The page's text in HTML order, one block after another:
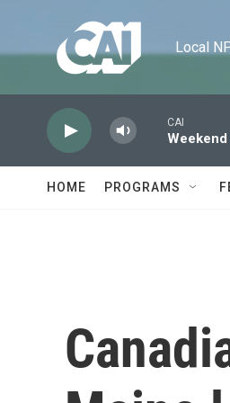
Local
CAI
HOME PROGRAMS